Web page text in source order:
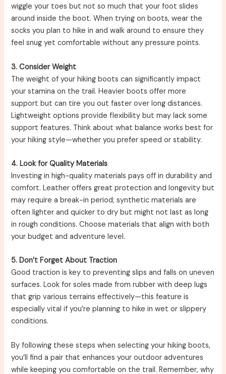
wiggle your toes but not so much that your foot slides
around inside the boot. When trying on boots, wear the
socks you plan to hike in and walk around to ensure they
feel snug yet comfortable without any pressure points.
3. Consider Weight
The weight of your hiking boots can significantly impact
your stamina on the trail. Heavier boots offer more
support but can tire you out faster over long distances.
Lightweight options provide flexibility but may lack some
support features. Think about what balance works best for
your hiking style—whether you prefer speed or stability.
4. Look for Quality Materials
Investing in high-quality materials pays off in durability and
comfort. Leather offers great protection and longevity but
may require a break-in period; synthetic materials are
often lighter and quicker to dry but might not last as long
in rough conditions. Choose materials that align with both
your budget and adventure level.
5. Don’t Forget About Traction
Good traction is key to preventing slips and falls on uneven
surfaces. Look for soles made from rubber with deep lugs
that grip various terrains effectively—this feature is
especially vital if you’re planning to hike in wet or slippery
conditions.
By following these steps when selecting your hiking boots,
you’ll find a pair that enhances your outdoor adventures
while keeping you comfortable on the trail. Remember, why